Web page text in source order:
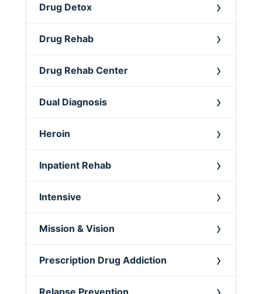
Drug Detox
Drug Rehab
Drug Rehab Center
Dual Diagnosis
Heroin
Inpatient Rehab
Intensive
Mission & Vision
Prescription Drug Addiction
Relapse Prevention